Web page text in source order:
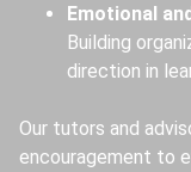
Emotional
Building
direction in
Our tutors and
encouragement to